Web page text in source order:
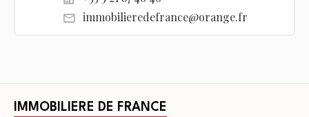
immobilieredefrance@orange.fr
IMMOBILIERE DE FRANCE